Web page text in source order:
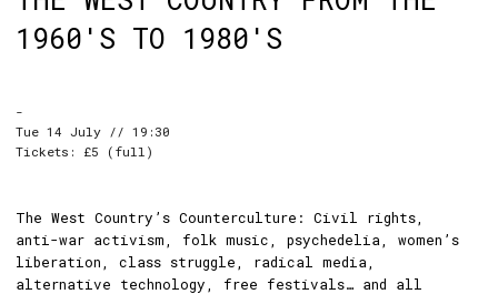
1960'S TO 1980'S
-
Tue 14 July // 19:30
Tickets: £5 (full)
The West Country’s Counterculture: Civil rights,
anti-war activism, folk music, psychedelia, women’s
liberation, class struggle, radical media,
alternative technology, free festivals… and all